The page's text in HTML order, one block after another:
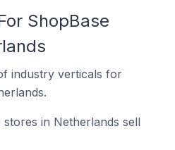
ShopBase
industry verticals for
in Netherlands sell